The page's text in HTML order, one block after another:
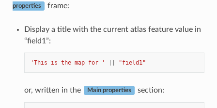
properties frame:
Display a title with the current atlas feature value in
“field1”:
'This is the map for ' "field1"
or, written in the Main properties section: